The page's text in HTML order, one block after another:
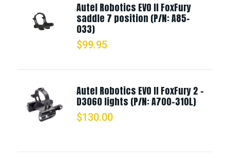
Autel Robotics EVO II FoxFury
saddle 7 position (P/N: A85-
033)
$99.95
Autel Robotics EVO II FoxFury 2 -
D3060 lights (P/N: A700-310L)
$130.00